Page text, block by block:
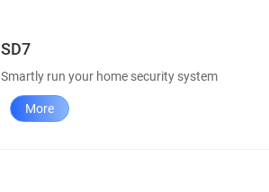
SD7
Smartly run your home security system
More